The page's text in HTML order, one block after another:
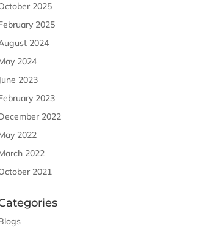
2025
2025
2024
2024
June 2023
2023
2022
2022
2022
2021